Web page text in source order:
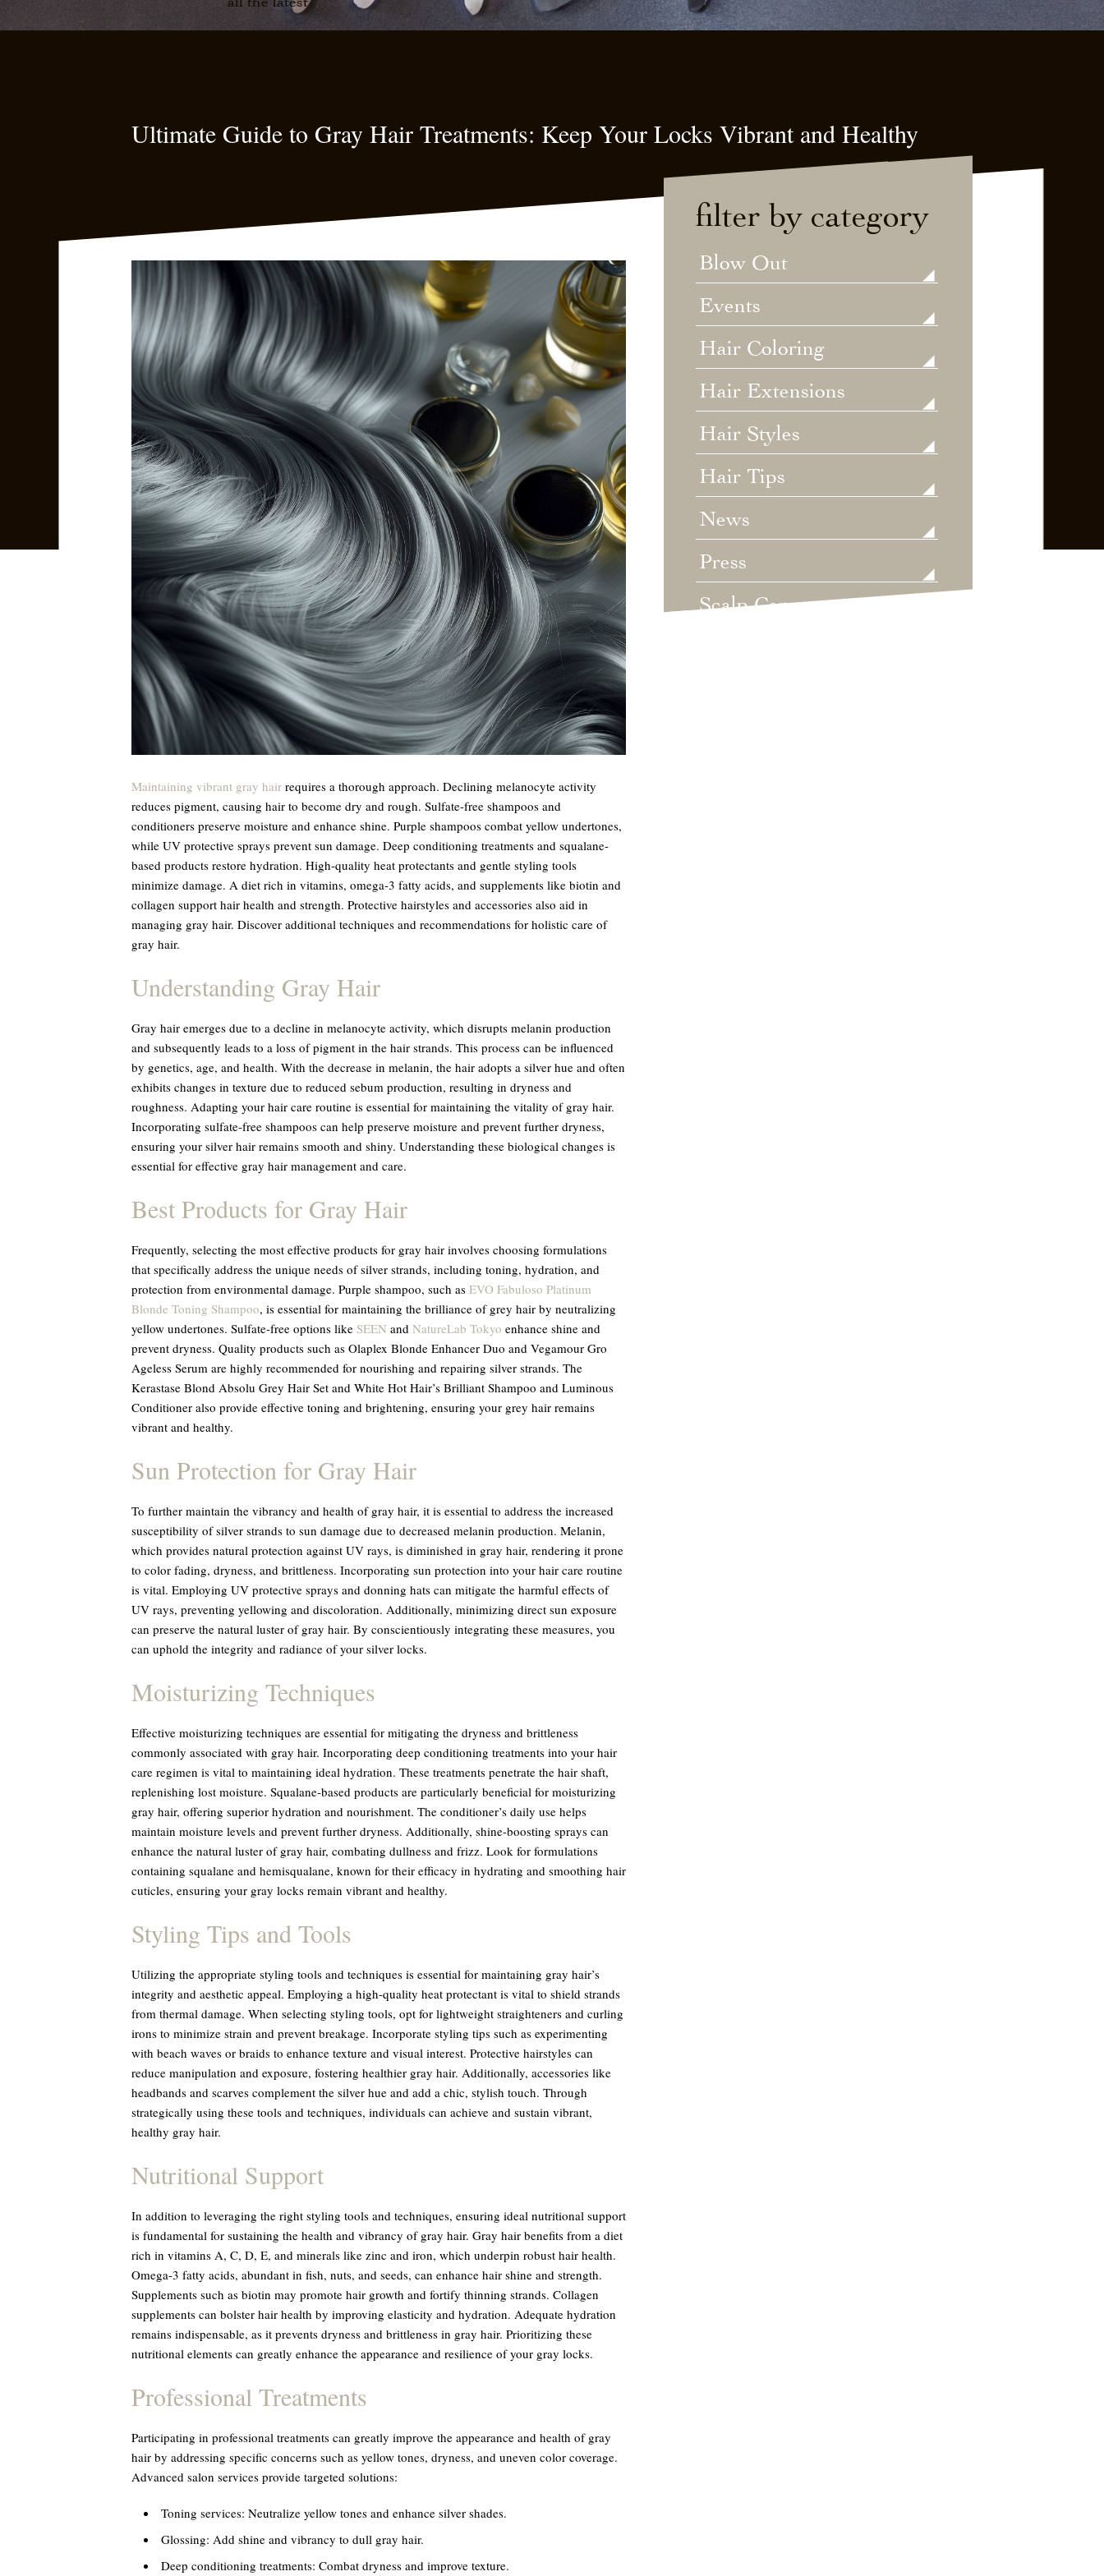
Ultimate Guide to Gray Hair Treatments: Keep Your Locks Vibrant and Healthy
Maintaining vibrant gray hairrequires a thorough approach. Declining melanocyte activity
reduces pigment, causing hair to become dry and rough. Sulfate-free shampoos and
conditioners preserve moisture and enhance shine. Purple shampoos combat yellow undertones,
while UV protective sprays prevent sun damage. Deep conditioning treatments and squalane-
based products restore hydration. High-quality heat protectants and gentle styling tools
minimize damage. A diet rich in vitamins, omega-3 fatty acids, and supplements like biotin and
collagen support hair health and strength. Protective hairstyles and accessories also aid in
managing gray hair. Discover additional techniques and recommendations for holistic care of
gray hair.
Understanding Gray Hair
Gray hair emerges due to a decline in melanocyte activity, which disrupts melanin production
and subsequently leads to a loss of pigment in the hair strands. This process can be influenced
by genetics, age, and health. With the decrease in melanin, the hair adopts a silver hue and often
exhibits changes in texture due to reduced sebum production, resulting in dryness and
roughness. Adapting your hair care routine is essential for maintaining the vitality of gray hair.
Incorporating sulfate-free shampoos can help preserve moisture and prevent further dryness,
ensuring your silver hair remains smooth and shiny. Understanding these biological changes is
essential for effective gray hair management and care.
Best Products for Gray Hair
Frequently, selecting the most effective products for gray hair involves choosing formulations
that specifically address the unique needs of silver strands, including toning, hydration, and
protection from environmental damage. Purple shampoo, such as EVO Fabuloso Platinum
Blonde Toning Shampoo, is essential for maintaining the brilliance of grey hair by neutralizing
yellow undertones. Sulfate-free options like SEEN and NatureLab Tokyo enhance shine and
prevent dryness. Quality products such as Olaplex Blonde Enhancer Duo and Vegamour Gro
Ageless Serum are highly recommended for nourishing and repairing silver strands. The
Kerastase Blond Absolu Grey Hair Set and White Hot Hair’s Brilliant Shampoo and Luminous
Conditioner also provide effective toning and brightening, ensuring your grey hair remains
vibrant and healthy.
Sun Protection for Gray Hair
To further maintain the vibrancy and health of gray hair, it is essential to address the increased
susceptibility of silver strands to sun damage due to decreased melanin production. Melanin,
which provides natural protection against UV rays, is diminished in gray hair, rendering it prone
to color fading, dryness, and brittleness. Incorporating sun protection into your hair care routine
is vital. Employing UV protective sprays and donning hats can mitigate the harmful effects of
UV rays, preventing yellowing and discoloration. Additionally, minimizing direct sun exposure
can preserve the natural luster of gray hair. By conscientiously integrating these measures, you
can uphold the integrity and radiance of your silver locks.
Moisturizing Techniques
Effective moisturizing techniques are essential for mitigating the dryness and brittleness
commonly associated with gray hair. Incorporating deep conditioning treatments into your hair
care regimen is vital to maintaining ideal hydration. These treatments penetrate the hair shaft,
replenishing lost moisture. Squalane-based products are particularly beneficial for moisturizing
gray hair, offering superior hydration and nourishment. The conditioner’s daily use helps
maintain moisture levels and prevent further dryness. Additionally, shine-boosting sprays can
enhance the natural luster of gray hair, combating dullness and frizz. Look for formulations
containing squalane and hemisqualane, known for their efficacy in hydrating and smoothing hair
cuticles, ensuring your gray locks remain vibrant and healthy.
Styling Tips and Tools
Utilizing the appropriate styling tools and techniques is essential for maintaining gray hair’s
integrity and aesthetic appeal. Employing a high-quality heat protectant is vital to shield strands
from thermal damage. When selecting styling tools, opt for lightweight straighteners and curling
irons to minimize strain and prevent breakage. Incorporate styling tips such as experimenting
with beach waves or braids to enhance texture and visual interest. Protective hairstyles can
reduce manipulation and exposure, fostering healthier gray hair. Additionally, accessories like
headbands and scarves complement the silver hue and add a chic, stylish touch. Through
strategically using these tools and techniques, individuals can achieve and sustain vibrant,
healthy gray hair.
Nutritional Support
In addition to leveraging the right styling tools and techniques, ensuring ideal nutritional support
is fundamental for sustaining the health and vibrancy of gray hair. Gray hair benefits from a diet
rich in vitamins A, C, D, E, and minerals like zinc and iron, which underpin robust hair health.
Omega-3 fatty acids, abundant in fish, nuts, and seeds, can enhance hair shine and strength.
Supplements such as biotin may promote hair growth and fortify thinning strands. Collagen
supplements can bolster hair health by improving elasticity and hydration. Adequate hydration
remains indispensable, as it prevents dryness and brittleness in gray hair. Prioritizing these
nutritional elements can greatly enhance the appearance and resilience of your gray locks.
Professional Treatments
Participating in professional treatments can greatly improve the appearance and health of gray
hair by addressing specific concerns such as yellow tones, dryness, and uneven color coverage.
Advanced salon services provide targeted solutions:
Toning services: Neutralize yellow tones and enhance silver shades.
Glossing: Add shine and vibrancy to dull gray hair.
Deep conditioning treatments: Combat dryness and improve texture.
filter by category
Blow Out
Events
Hair Coloring
Hair Extensions
Hair Styles
Hair Tips
News
Press
Scalp Care